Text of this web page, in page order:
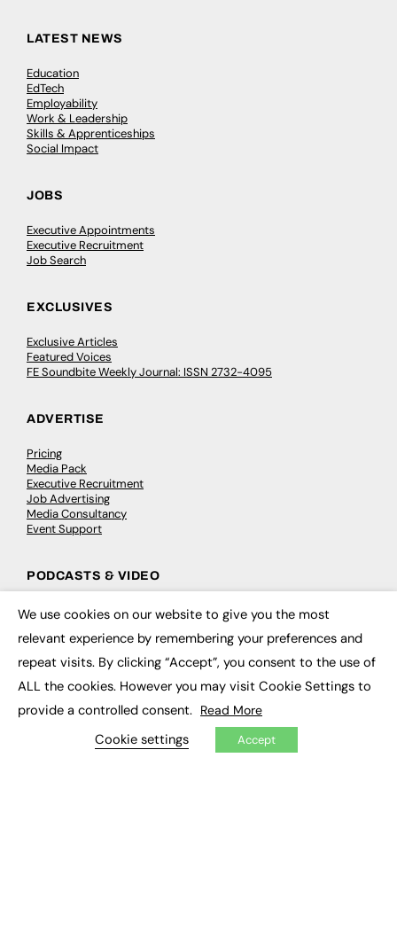
LATEST NEWS
Education
EdTech
Employability
Work & Leadership
Skills & Apprenticeships
Social Impact
JOBS
Executive Appointments
Executive Recruitment
Job Search
EXCLUSIVES
Exclusive Articles
Featured Voices
FE Soundbite Weekly Journal: ISSN 2732-4095
ADVERTISE
Pricing
Media Pack
Executive Recruitment
Job Advertising
Media Consultancy
Event Support
PODCASTS & VIDEO
Podcasts
CONTRIBUTE
How to publish
My Dashboard
We use cookies on our website to give you the most
relevant experience by remembering your preferences and
repeat visits. By clicking “Accept”, you consent to the use of
ALL the cookies. However you may visit Cookie Settings to
provide a controlled consent. Read More
Cookie settings Accept